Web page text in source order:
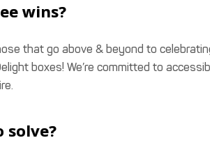
wins?
that go above & beyond to
boxes! We’re committed to